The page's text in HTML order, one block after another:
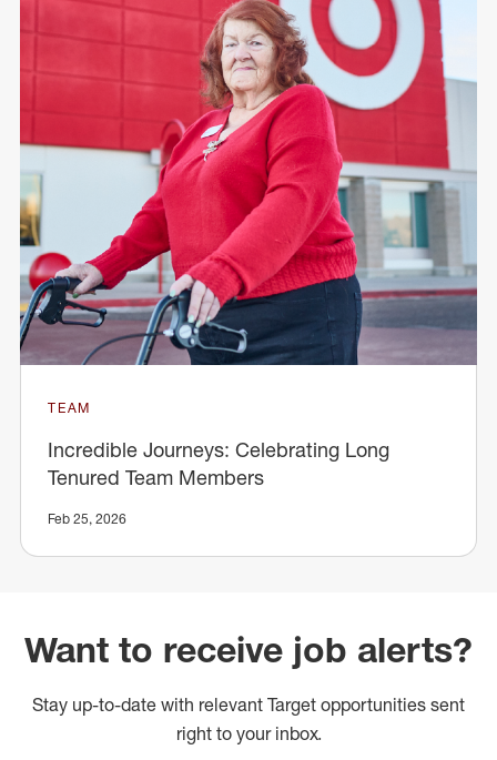
TEAM
Incredible Journeys: Celebrating Long
Tenured Team Members
Feb 25, 2026
Want to receive job alerts?
Stay up-to-date with relevant Target opportunities sent
right to your inbox.